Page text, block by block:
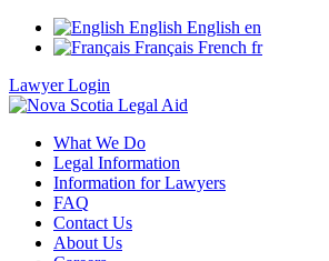
English English en
Français French fr
Lawyer Login
What We Do
Legal Information
Information for Lawyers
FAQ
Contact Us
About Us